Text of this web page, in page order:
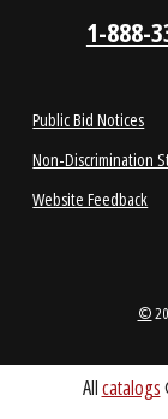
ABOUT
Public Bid Notices